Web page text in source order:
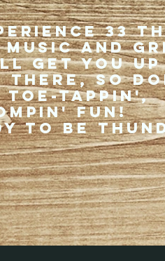
33
and
get you
there, so
tappin',
fun!
to be